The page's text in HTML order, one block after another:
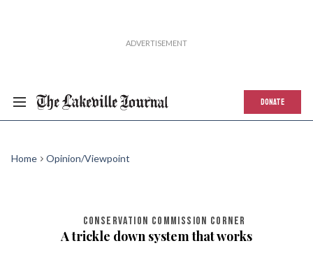
DONATE
Home Opinion/Viewpoint
CONSERVATION COMMISSION CORNER
A trickle down system that works